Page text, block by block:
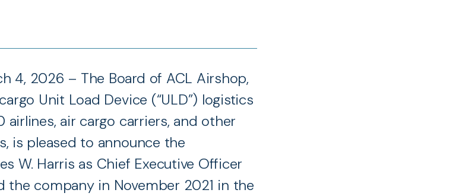
4, 2026 – The Board of ACL Airshop,
Unit Load Device (“ULD”) logistics
air cargo carriers, and other
is pleased to announce the
W. Harris as Chief Executive Officer
the company in November 2021 in the